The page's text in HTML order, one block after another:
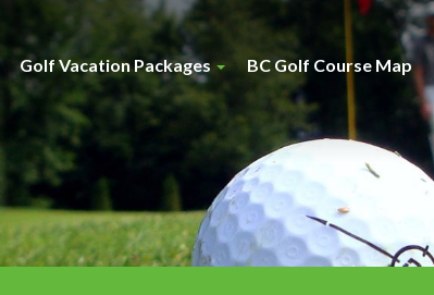
Golf Vacation Packages BC Golf Course Map